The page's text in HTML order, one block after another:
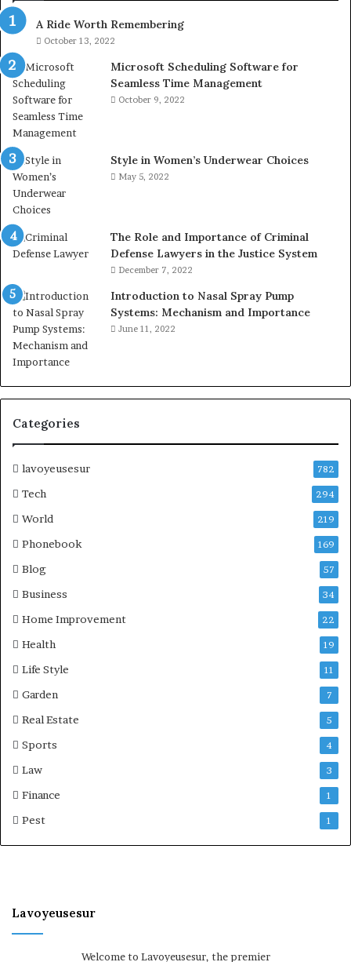
943538600
&
946073920
A Ride Worth Remembering
October 13, 2022
Microsoft Scheduling Software for
Seamless Time Management
October 9, 2022
Style in Women’s Underwear Choices
May 5, 2022
The Role and Importance of Criminal
Defense Lawyers in the Justice System
December 7, 2022
Introduction to Nasal Spray Pump
Systems: Mechanism and Importance
June 11, 2022
Categories
lavoyeusesur 782
Tech 294
World 219
Phonebook 169
Blog 57
Business 34
Home Improvement 22
Health 19
Life Style 11
Garden 7
Real Estate 5
Sports 4
Law 3
Finance 1
Pest 1
Lavoyeusesur
Welcome to Lavoyeusesur, the premier